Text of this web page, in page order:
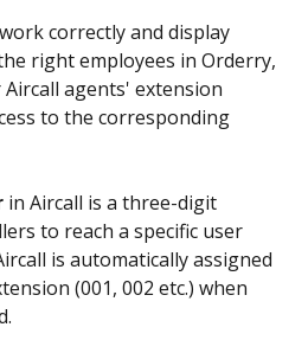
correctly and display
right employees in Orderry,
agents' extension
to the corresponding
in Aircall is a three-digit
to reach a specific user
is automatically assigned
(001, 002 etc.) when